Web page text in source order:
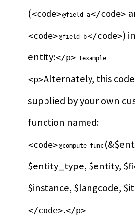
(<code>@field_a</code>
<code>@field_b</code>)
entity:</p> !example
<p>Alternately, this
supplied by your own
<code>@compute_func
$entity_type, $entity,
$instance, $langcode,
</code>.</p>